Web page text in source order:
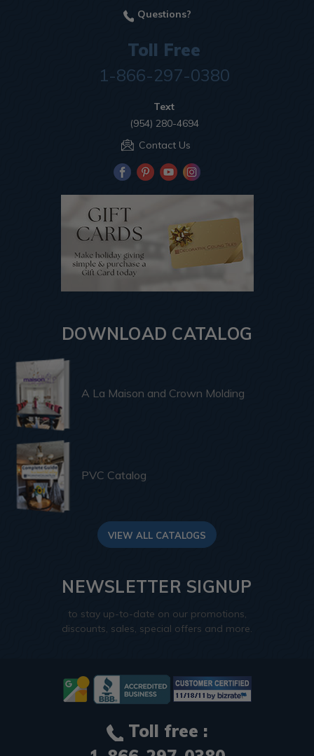
Questions?
Toll Free
1-866-297-0380
Text
(954) 280-4694
Contact Us
DOWNLOAD CATALOG
A La Maison and Crown Molding
PVC Catalog
VIEW ALL CATALOGS
NEWSLETTER SIGNUP
to stay up-to-date on our promotions,
discounts, sales, special offers and more.
Toll free :